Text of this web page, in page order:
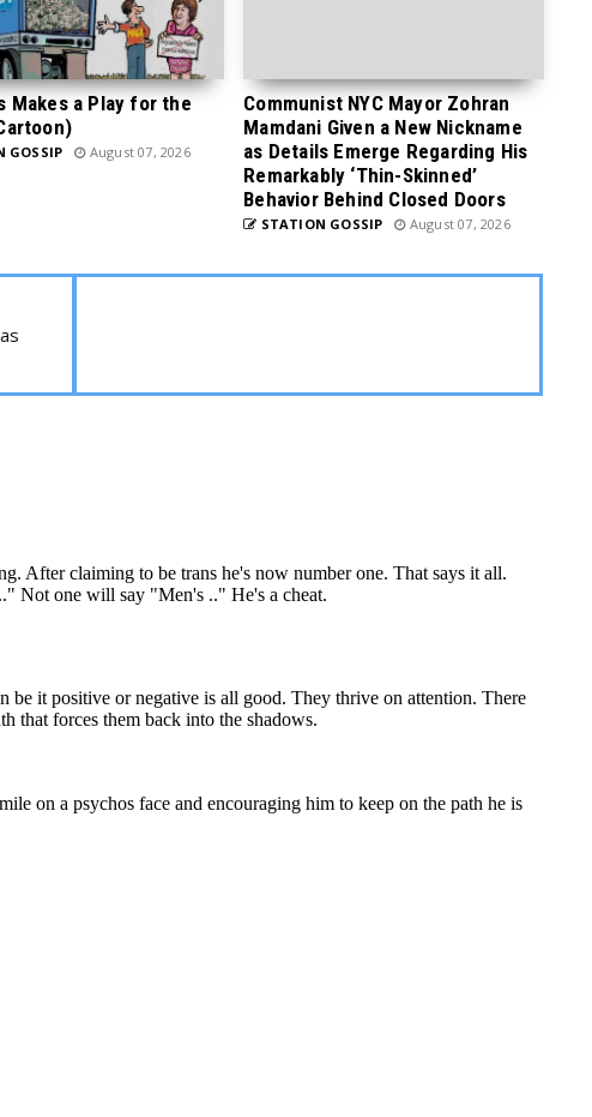
Makes a Play for the
GOSSIP August 07, 2026
Communist NYC Mayor Zohran
Mamdani Given a New Nickname
as Details Emerge Regarding His
Remarkably ‘Thin-Skinned’
Behavior Behind Closed Doors
STATION GOSSIP August 07, 2026